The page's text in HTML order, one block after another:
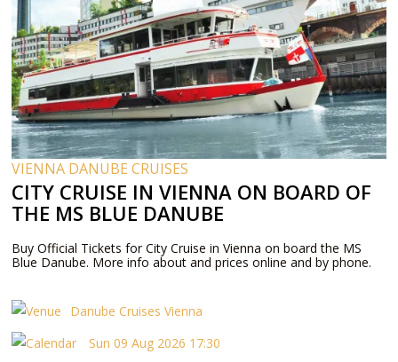
VIENNA DANUBE CRUISES
CITY CRUISE IN VIENNA ON BOARD OF
THE MS BLUE DANUBE
Buy Official Tickets for City Cruise in Vienna on board the MS
Blue Danube. More info about and prices online and by phone.
Danube Cruises Vienna
Sun 09 Aug 2026 17:30